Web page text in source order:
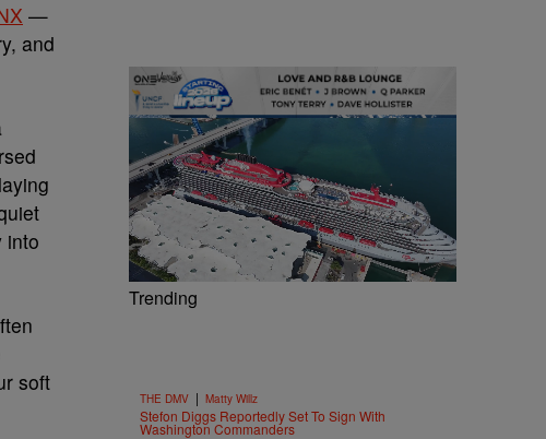
—
and
into
soft
Trending
THE DMV | Matty Willz
Stefon Diggs Reportedly Set To Sign With
Washington Commanders